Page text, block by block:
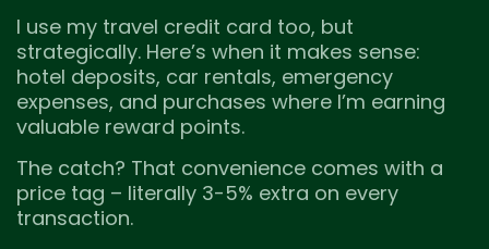
I use my travel credit card too, but
strategically. Here’s when it makes sense:
hotel deposits, car rentals, emergency
expenses, and purchases where I’m earning
valuable reward points.
The catch? That convenience comes with a
price tag – literally 3-5% extra on every
transaction.